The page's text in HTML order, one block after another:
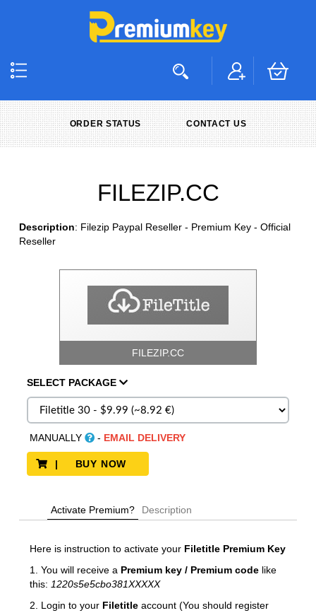
ORDER STATUS CONTACT US
FILEZIP.CC
Description: Filezip Paypal Reseller - Premium Key - Official
Reseller
FILEZIP.CC
SELECT PACKAGE
MANUALLY - EMAIL DELIVERY
| BUY NOW
Activate Premium? Description
Here is instruction to activate your Filetitle Premium Key
1. You will receive a Premium key / Premium codelike
this: 1220s5e5cbo381XXXXX
2. Login to your Filetitle account (You should register